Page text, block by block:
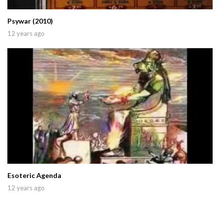
Psywar (2010)
12 years ago
Esoteric Agenda
12 years ago